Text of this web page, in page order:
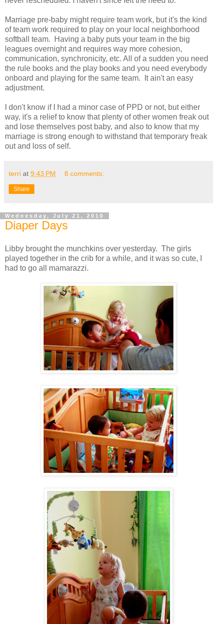
Marriage pre-baby might require team work, but it's the kind
of team work required to play on your local neighborhood
softball team. Having a baby puts your team in the big
leagues overnight and requires way more cohesion,
communication, synchronicity, etc. All of a sudden you need
the rule books and the play books and you need everybody
onboard and playing for the same team. It ain't an easy
adjustment.
I don't know if I had a minor case of PPD or not, but either
way, it's a relief to know that plenty of other women freak out
and lose themselves post baby, and also to know that my
marriage is strong enough to withstand that temporary freak
out and loss of self.
terri at 9:43 PM 8 comments:
Share
Wednesday, July 21, 2010
Diaper Days
Libby brought the munchkins over yesterday. The girls
played together in the crib for a while, and it was so cute, I
had to go all mamarazzi.